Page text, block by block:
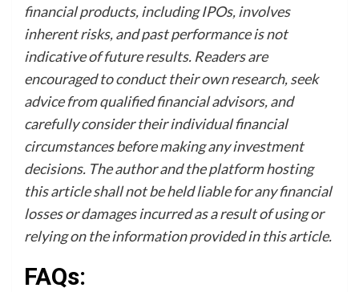
financial products, including IPOs, involves
inherent risks, and past performance is not
indicative of future results. Readers are
encouraged to conduct their own research, seek
advice from qualified financial advisors, and
carefully consider their individual financial
circumstances before making any investment
decisions. The author and the platform hosting
this article shall not be held liable for any financial
losses or damages incurred as a result of using or
relying on the information provided in this article.
FAQs: